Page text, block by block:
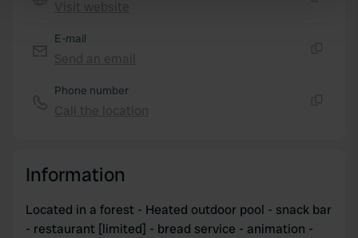
and set your preferences in the
provide social media features and to analyse our traffic.
provided to them or that they’ve collected from your use
E-mail
Phone number
Information
Located in a forest - Heated outdoor pool - snack bar
- restaurant [limited] - bread service - animation -